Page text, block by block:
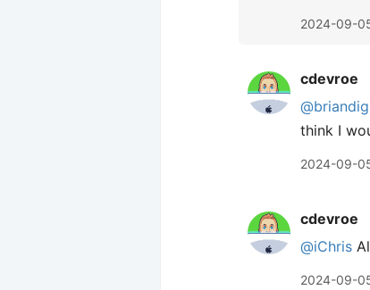
2024-09-
cdevroe
think I
2024-09-
cdevroe
@iChris
2024-09-